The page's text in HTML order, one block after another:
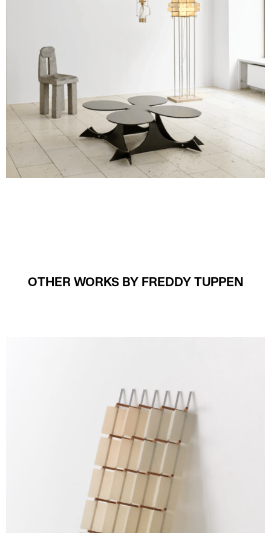
OTHER WORKS BY FREDDY TUPPEN